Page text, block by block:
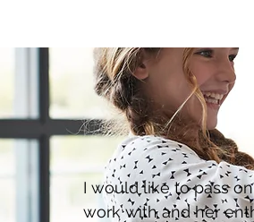
I would like to pass
work with and her